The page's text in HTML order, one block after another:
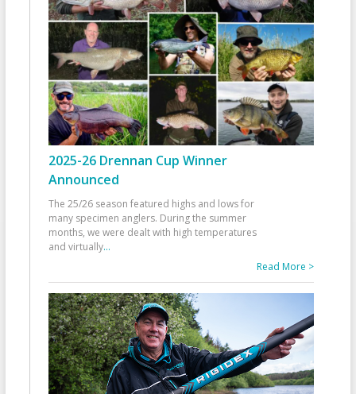
2025-26 Drennan Cup Winner
Announced
The 25/26 season featured highs and lows for
many specimen anglers. During the summer
months, we were dealt with high temperatures
and virtually...
Read More >